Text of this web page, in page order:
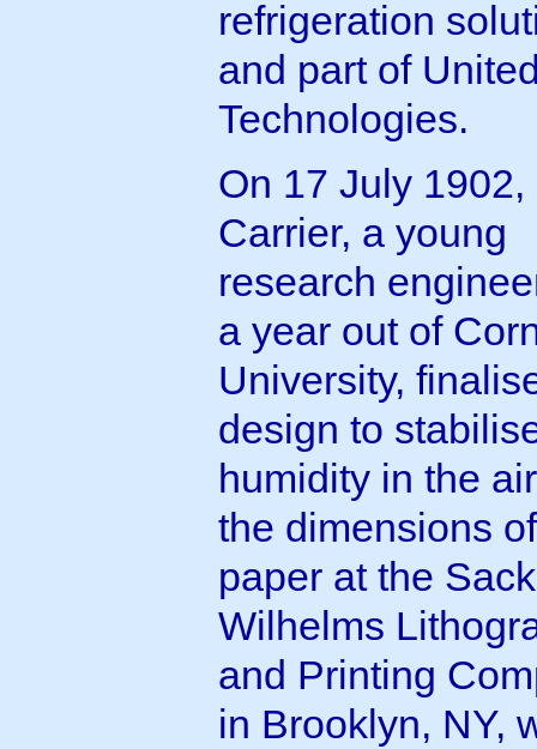
refrigeration
and part of
Technologies.
On 17 July 1902,
Carrier, a young
research
a year out of
University,
design to
humidity in the
the dimensions
paper at the
Wilhelms
and Printing
in Brooklyn, NY,